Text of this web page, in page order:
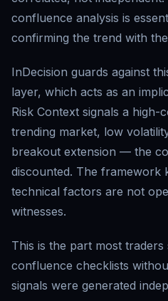
confluence analysis is
confirming the trend with
InDecision guards against
layer, which acts as an
Risk Context signals a
trending market, low
breakout extension — the
discounted. The framework
technical factors are not
witnesses.
This is the part most traders
confluence checklists
signals were generated